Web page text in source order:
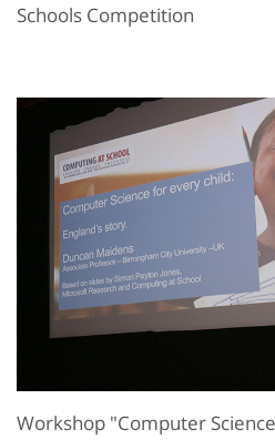
Schools Competition
Workshop "Computer